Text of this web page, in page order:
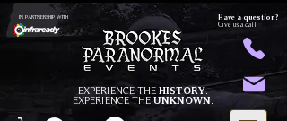
IN PARTNERSHIP WITH Have a question?
Give us a call
EXPERIENCE THE HISTORY.
EXPERIENCE THE UNKNOWN